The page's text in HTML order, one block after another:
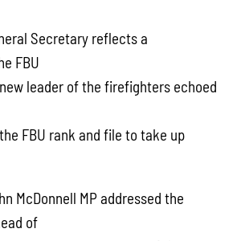
Secretary reflects a
FBU
leader of the firefighters echoed
FBU rank and file to take up
McDonnell MP addressed the
of